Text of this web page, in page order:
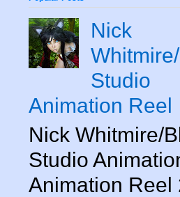
Nick
Studio
Animation Reel
Nick Whitmire/
Studio
Animation Reel